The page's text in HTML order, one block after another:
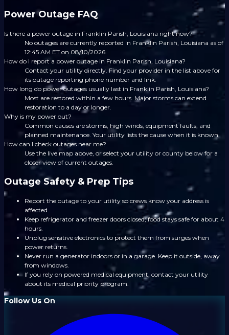
Power Outage FAQ
Is there a power outage in Franklin Parish, Louisiana right now?
No outages are currently reported in Franklin Parish, Louisiana as of
12:45 AM ET on 08/10/2026.
How do I report a power outage in Franklin Parish, Louisiana?
Contact your utility directly. Find your provider in the list above for
its outage reporting phone number and link.
How long do power outages usually last in Franklin Parish, Louisiana?
Most are restored within a few hours. Major storms can extend
restoration to a day or longer.
Why is my power out?
Common causes are storms, high winds, equipment faults, and
planned maintenance. Your utility lists the cause when it is known.
How can I check outages near me?
Use the live map above, or select your utility or county below for a
closer view of current outages.
Outage Safety & Prep Tips
Report the outage to your utility so crews know your address is
affected.
Keep refrigerator and freezer doors closed; food stays safe for about 4
hours.
Unplug sensitive electronics to protect them from surges when
power returns.
Never run a generator indoors or in a garage. Keep it outside, away
from windows.
If you rely on powered medical equipment, contact your utility
about its medical priority program.
Follow Us On